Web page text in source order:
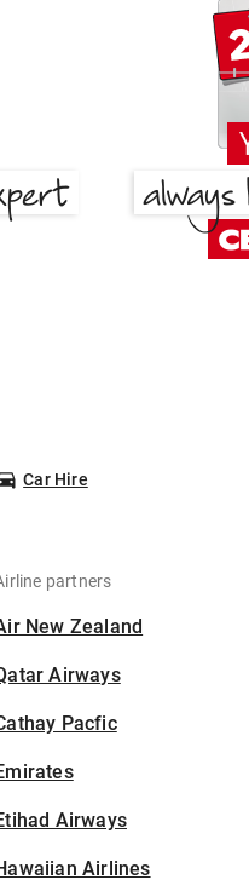
Car Hire
partners
New Zealand
Airways
Pacfic
Airways
Airlines